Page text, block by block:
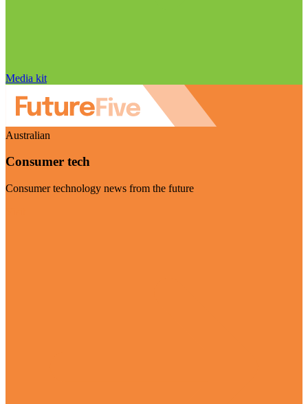
Media kit
Australian
Consumer tech
Consumer technology news from the future